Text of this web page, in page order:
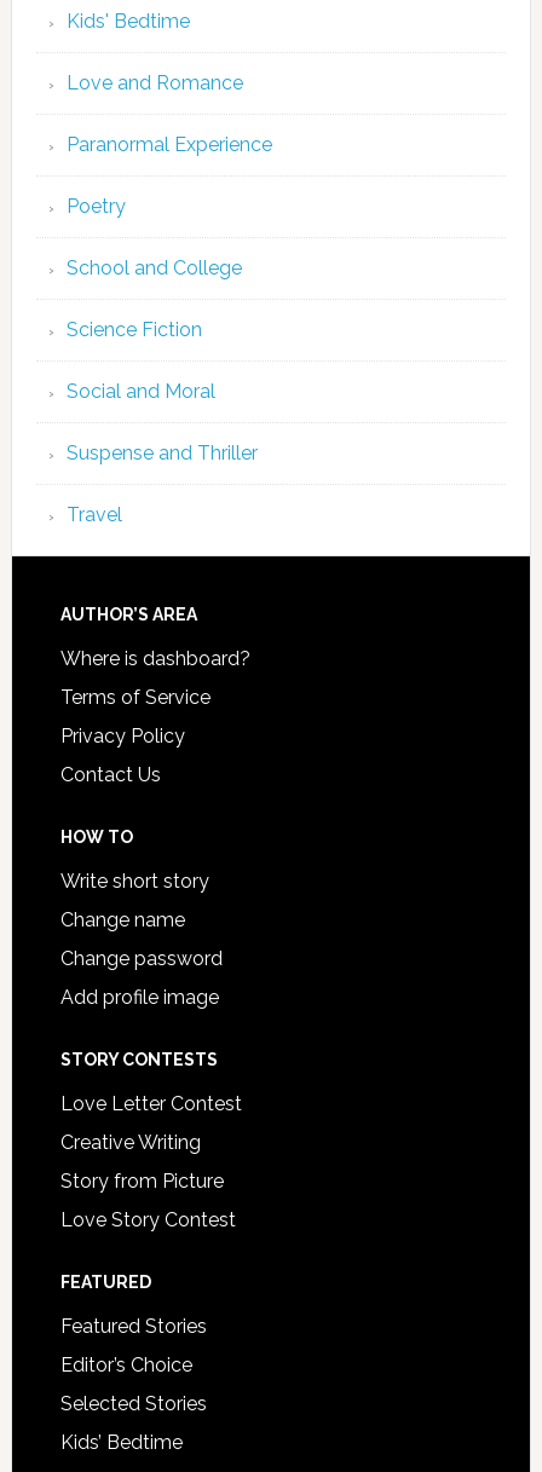
Kids' Bedtime
Love and Romance
Paranormal Experience
Poetry
School and College
Science Fiction
Social and Moral
Suspense and Thriller
Travel
AUTHOR’S AREA
Where is dashboard?
Terms of Service
Privacy Policy
Contact Us
HOW TO
Write short story
Change name
Change password
Add profile image
STORY CONTESTS
Love Letter Contest
Creative Writing
Story from Picture
Love Story Contest
FEATURED
Featured Stories
Editor’s Choice
Selected Stories
Kids’ Bedtime